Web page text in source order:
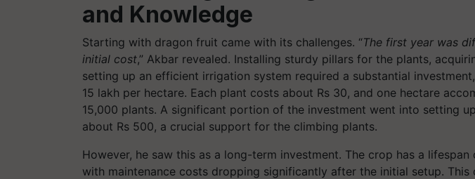
and Knowledge
Starting with dragon fruit came with its challenges. “The first year was
initial cost,” Akbar revealed. Installing sturdy pillars for the plants,
setting up an efficient irrigation system required a substantial
15 lakh per hectare. Each plant costs about Rs 30, and one hectare
15,000 plants. A significant portion of the investment went into setting
about Rs 500, a crucial support for the climbing plants.
However, he saw this as a long-term investment. The crop has a
with maintenance costs dropping significantly after the initial setup. This